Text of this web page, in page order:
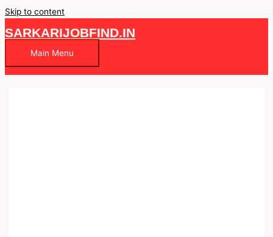
Skip to content
SARKARIJOBFIND.IN
Main Menu